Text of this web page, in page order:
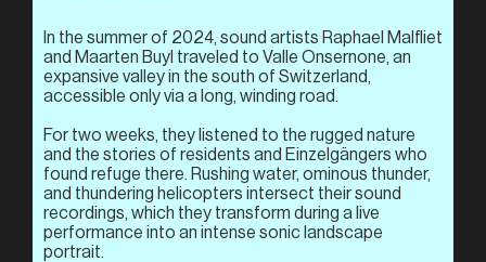
In the summer of 2024, sound artists Raphael Malfliet
and Maarten Buyl traveled to Valle Onsernone, an
expansive valley in the south of Switzerland,
accessible only via a long, winding road.
For two weeks, they listened to the rugged nature
and the stories of residents and Einzelgängers who
found refuge there. Rushing water, ominous thunder,
and thundering helicopters intersect their sound
recordings, which they transform during a live
performance into an intense sonic landscape
portrait.